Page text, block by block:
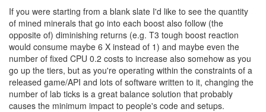
If you were starting from a blank slate I'd like to see the quantity
of mined minerals that go into each boost also follow (the
opposite of) diminishing returns (e.g. T3 tough boost reaction
would consume maybe 6 X instead of 1) and maybe even the
number of fixed CPU 0.2 costs to increase also somehow as you
go up the tiers, but as you're operating within the constraints of a
released game/API and lots of software written to it, changing the
number of lab ticks is a great balance solution that probably
causes the minimum impact to people's code and setups.